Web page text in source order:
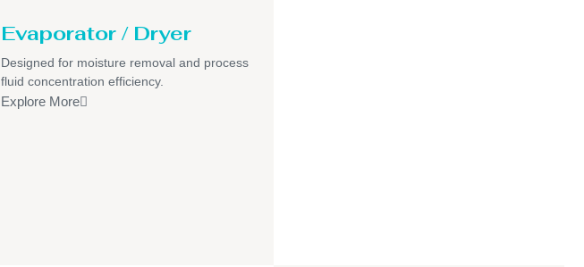
Evaporator / Dryer
Designed for moisture removal and process
fluid concentration efficiency.
Explore More